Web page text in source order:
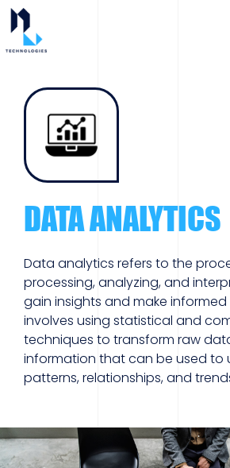
DATA ANALYTICS
Data analytics refers to the
processing, analyzing, and
gain insights and make informed
involves using statistical and
techniques to transform raw
information that can be used to
patterns, relationships, and